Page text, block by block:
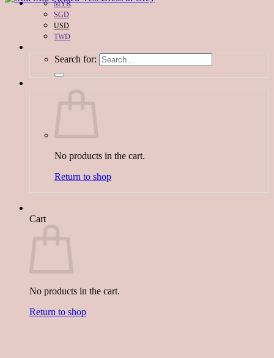
MYR
SGD
USD
TWD
Search for:
No products in the cart.
Return to shop
Cart
No products in the cart.
Return to shop